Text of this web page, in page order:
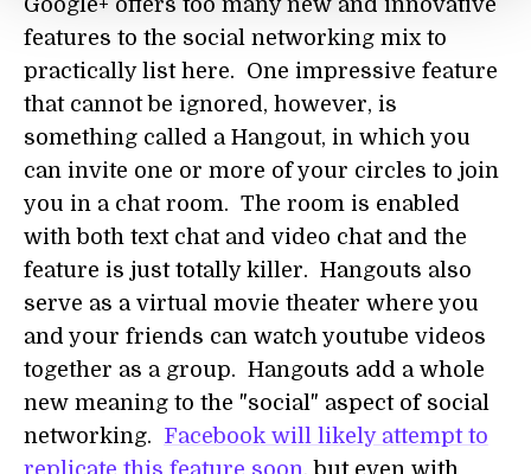
Google+ offers too many new and innovative
features to the social networking mix to
practically list here. One impressive feature
that cannot be ignored, however, is
something called a Hangout, in which you
can invite one or more of your circles to join
you in a chat room. The room is enabled
with both text chat and video chat and the
feature is just totally killer. Hangouts also
serve as a virtual movie theater where you
and your friends can watch youtube videos
together as a group. Hangouts add a whole
new meaning to the "social" aspect of social
networking. Facebook will likely attempt to